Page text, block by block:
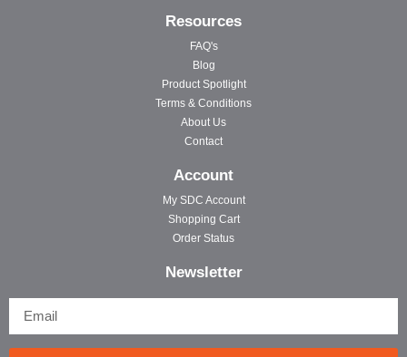
Resources
FAQ's
Blog
Product Spotlight
Terms & Conditions
About Us
Contact
Account
My SDC Account
Shopping Cart
Order Status
Newsletter